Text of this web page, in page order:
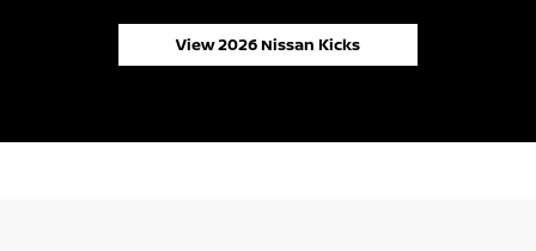
View 2026 Nissan Kicks